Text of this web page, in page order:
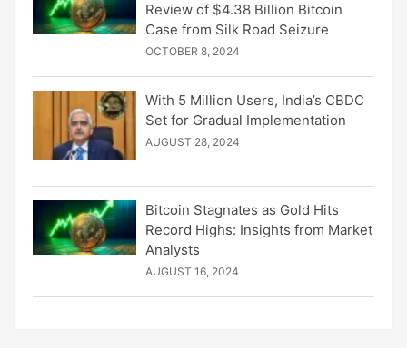
Review of $4.38 Billion Bitcoin
Case from Silk Road Seizure
OCTOBER 8, 2024
With 5 Million Users, India’s CBDC
Set for Gradual Implementation
AUGUST 28, 2024
Bitcoin Stagnates as Gold Hits
Record Highs: Insights from Market
Analysts
AUGUST 16, 2024